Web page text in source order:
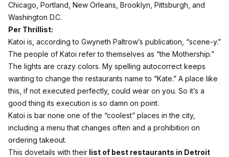
Chicago, Portland, New Orleans, Brooklyn, Pittsburgh, and
Washington D.C.
Per Thrillist:
Katoi is, according to Gwyneth Paltrow’s publication, “scene-y.”
The people of Katoi refer to themselves as “the Mothership.”
The lights are crazy colors. My spelling autocorrect keeps
wanting to change the restaurants name to “Kate.” A place like
this, if not executed perfectly, could wear on you. So it’s a
good thing its execution is so damn on point.
Katoi is bar none one of the “coolest” places in the city,
including a menu that changes often and a prohibition on
ordering takeout.
This dovetails with their list of best restaurants in Detroit